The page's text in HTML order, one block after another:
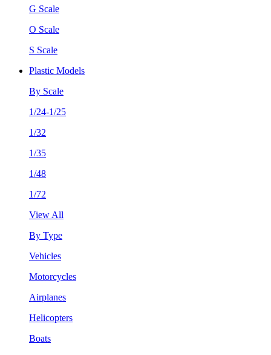
G Scale
O Scale
S Scale
Plastic Models
By Scale
1/24-1/25
1/32
1/35
1/48
1/72
View All
By Type
Vehicles
Motorcycles
Airplanes
Helicopters
Boats